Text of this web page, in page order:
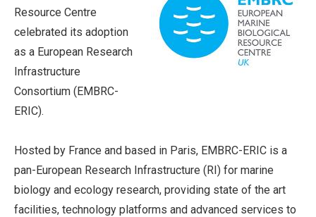
Resource Centre
celebrated its adoption
as a European Research
Infrastructure
Consortium (EMBRC-
ERIC).
Hosted by France and based in Paris, EMBRC-ERIC is a
pan-European Research Infrastructure (RI) for marine
biology and ecology research, providing state of the art
facilities, technology platforms and advanced services to